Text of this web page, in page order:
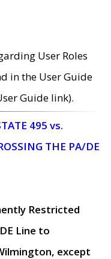
User Roles
in the User Guide
Guide link).
495 vs.
THE PA/DE
Restricted
Line to
except